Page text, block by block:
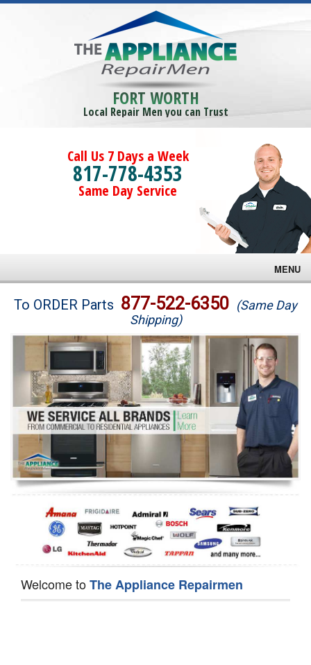
FORT WORTH
Local Repair Men you can Trust
Call Us 7 Days a Week
817-778-4353
Same Day Service
MENU
Brands
Washer Repair
Dryer Repair
Refrigerator Repair
Oven Repair
Dishwasher Repair
To ORDER Parts 877-522-6350 (Same Day
Shipping)
Welcome toThe Appliance Repairmen